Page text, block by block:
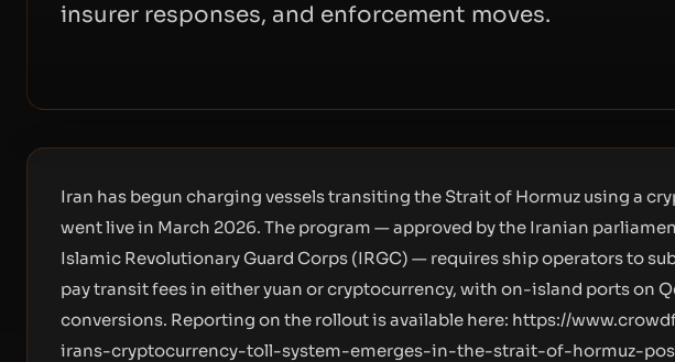
insurer responses, and enforcement moves.
Iran has begun charging vessels transiting the Strait of Hormuz using a
went live in March 2026. The program — approved by the Iranian
Islamic Revolutionary Guard Corps (IRGC) — requires ship operators to
pay transit fees in either yuan or cryptocurrency, with on-island ports on
conversions. Reporting on the rollout is available here: https://
irans-cryptocurrency-toll-system-emerges-in-the-strait-of-hormuz-